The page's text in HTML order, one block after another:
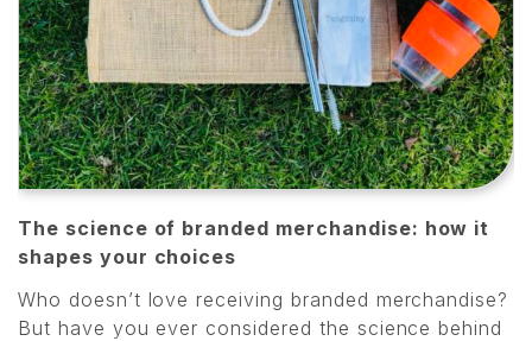
The science of branded merchandise: how it
shapes your choices
Who doesn’t love receiving branded merchandise?
But have you ever considered the science behind